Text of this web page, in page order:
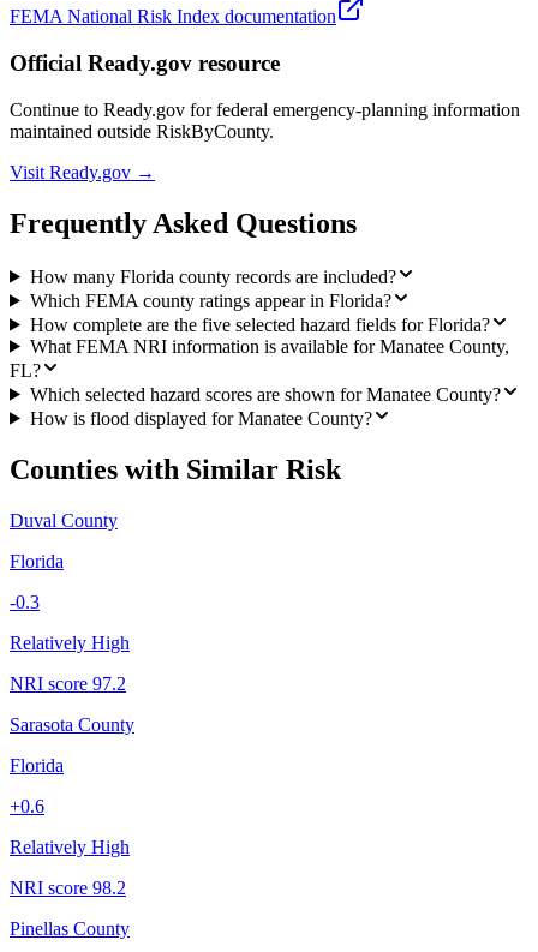
FEMA National Risk Index documentation
Official Ready.gov resource
Continue to Ready.gov for federal emergency-planning information
maintained outside RiskByCounty.
Visit Ready.gov →
Frequently Asked Questions
How many Florida county records are included?
Which FEMA county ratings appear in Florida?
How complete are the five selected hazard fields for Florida?
What FEMA NRI information is available for Manatee County,
FL?
Which selected hazard scores are shown for Manatee County?
How is flood displayed for Manatee County?
Counties with Similar Risk
Duval County
Florida
-0.3
Relatively High
NRI score 97.2
Sarasota County
Florida
+0.6
Relatively High
NRI score 98.2
Pinellas County